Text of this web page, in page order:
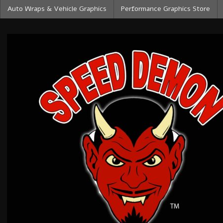
Auto Wraps & Vehicle Graphics Performance Graphics Store